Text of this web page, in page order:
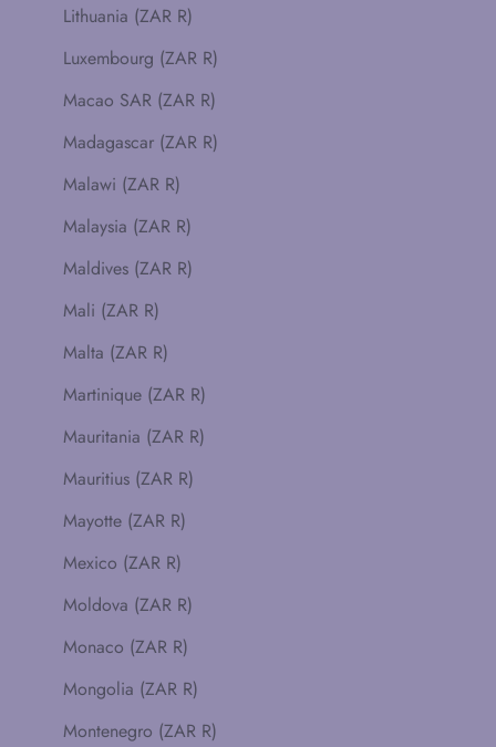
Lithuania (ZAR R)
Luxembourg (ZAR R)
Macao SAR (ZAR R)
Madagascar (ZAR R)
Malawi (ZAR R)
Malaysia (ZAR R)
Maldives (ZAR R)
Mali (ZAR R)
Malta (ZAR R)
Martinique (ZAR R)
Mauritania (ZAR R)
Mauritius (ZAR R)
Mayotte (ZAR R)
Mexico (ZAR R)
Moldova (ZAR R)
Monaco (ZAR R)
Mongolia (ZAR R)
Montenegro (ZAR R)